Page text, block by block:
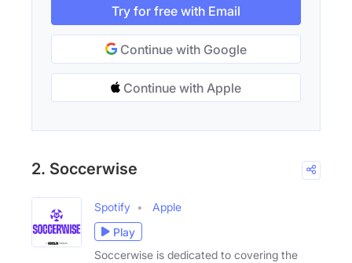
Try for free with Email
Continue with Google
Continue with Apple
2. Soccerwise
Spotify
Apple
Play
Soccerwise is dedicated to covering the